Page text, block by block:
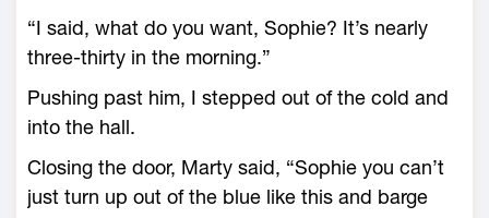
“I said, what do you want, Sophie? It’s nearly
three-thirty in the morning.”
Pushing past him, I stepped out of the cold and
into the hall.
Closing the door, Marty said, “Sophie you can’t
just turn up out of the blue like this and barge